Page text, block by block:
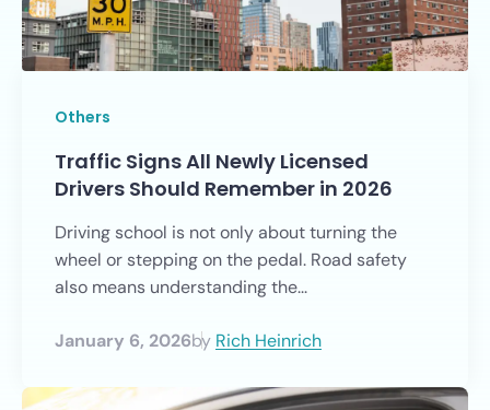
Others
Traffic Signs All Newly Licensed
Drivers Should Remember in 2026
Driving school is not only about turning the
wheel or stepping on the pedal. Road safety
also means understanding the...
January 6, 2026by Rich Heinrich